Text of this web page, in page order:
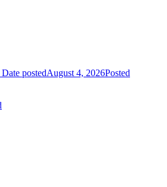
Date postedAugust 4, 2026Posted